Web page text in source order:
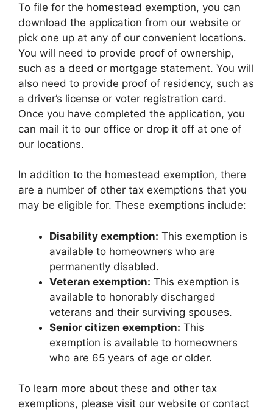
To file for the homestead exemption, you can
download the application from our website or
pick one up at any of our convenient locations.
You will need to provide proof of ownership,
such as a deed or mortgage statement. You will
also need to provide proof of residency, such as
a driver’s license or voter registration card.
Once you have completed the application, you
can mail it to our office or drop it off at one of
our locations.
In addition to the homestead exemption, there
are a number of other tax exemptions that you
may be eligible for. These exemptions include:
Disability exemption: This exemption is
available to homeowners who are
permanently disabled.
Veteran exemption: This exemption is
available to honorably discharged
veterans and their surviving spouses.
Senior citizen exemption: This
exemption is available to homeowners
who are 65 years of age or older.
To learn more about these and other tax
exemptions, please visit our website or contact